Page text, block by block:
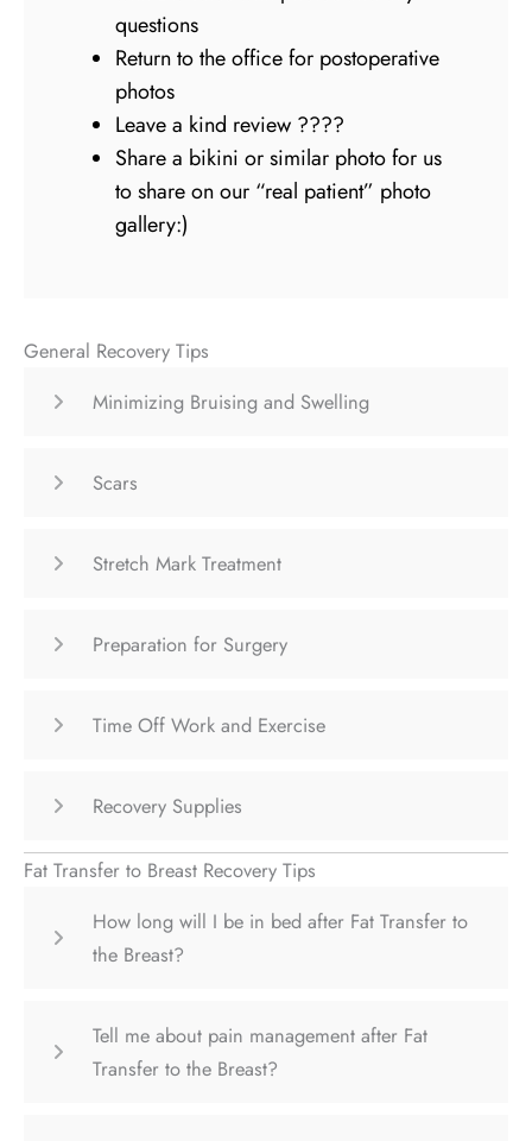
questions
Return to the office for postoperative
photos
Leave a kind review ????
Share a bikini or similar photo for us
to share on our “real patient” photo
gallery:)
General Recovery Tips
Minimizing Bruising and Swelling
Scars
Stretch Mark Treatment
Preparation for Surgery
Time Off Work and Exercise
Recovery Supplies
Fat Transfer to Breast Recovery Tips
How long will I be in bed after Fat Transfer to
the Breast?
Tell me about pain management after Fat
Transfer to the Breast?